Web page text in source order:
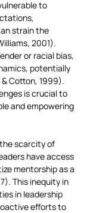
to
strain the
2001).
or racial bias,
potentially
Cotton, 1999).
is crucial to
and empowering
scarcity of
have access
mentorship as a
This inequity in
in leadership
efforts to